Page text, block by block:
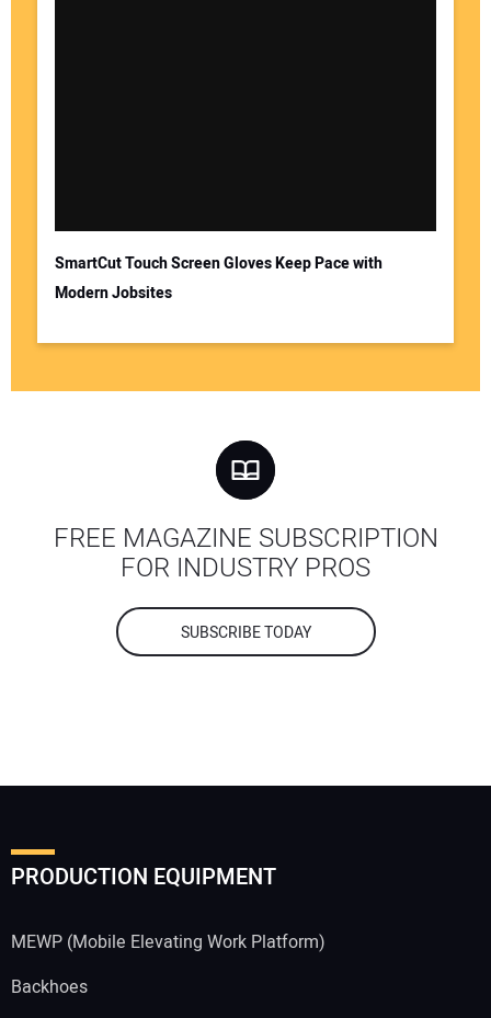
SmartCut Touch Screen Gloves Keep Pace with
Modern Jobsites
FREE MAGAZINE SUBSCRIPTION
FOR INDUSTRY PROS
SUBSCRIBE TODAY
PRODUCTION EQUIPMENT
MEWP (Mobile Elevating Work Platform)
Backhoes